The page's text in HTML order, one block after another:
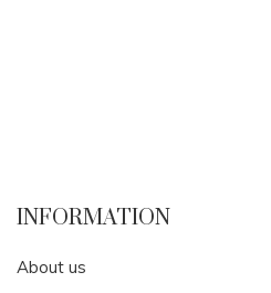
INFORMATION
About us